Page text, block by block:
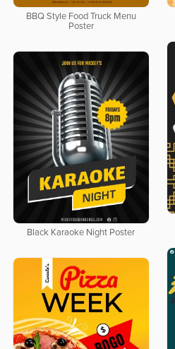
BBQ Style Food Truck Menu
Poster
Black Karaoke Night Poster